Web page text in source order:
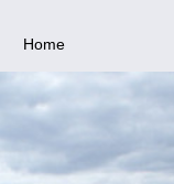
Home